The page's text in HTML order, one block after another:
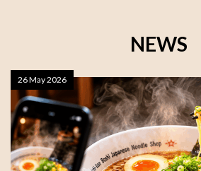
NEWS
26 May 2026